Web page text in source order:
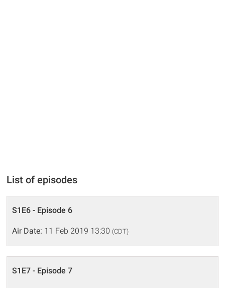
List of episodes
S1E6 - Episode 6
Air Date: 11 Feb 2019 13:30 (CDT)
S1E7 - Episode 7